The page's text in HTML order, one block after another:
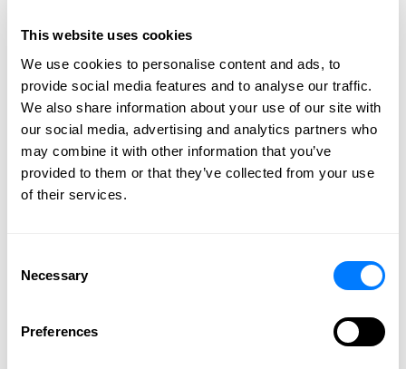
This website uses cookies
We use cookies to personalise content and ads, to
provide social media features and to analyse our traffic.
We also share information about your use of our site with
our social media, advertising and analytics partners who
may combine it with other information that you’ve
provided to them or that they’ve collected from your use
of their services.
Selection
Necessary
Preferences
Navigating the estate settlement process after the
death of a loved one is an emotional and confusing
matter for many people. The existence of password-
protected online accounts can further complicate this